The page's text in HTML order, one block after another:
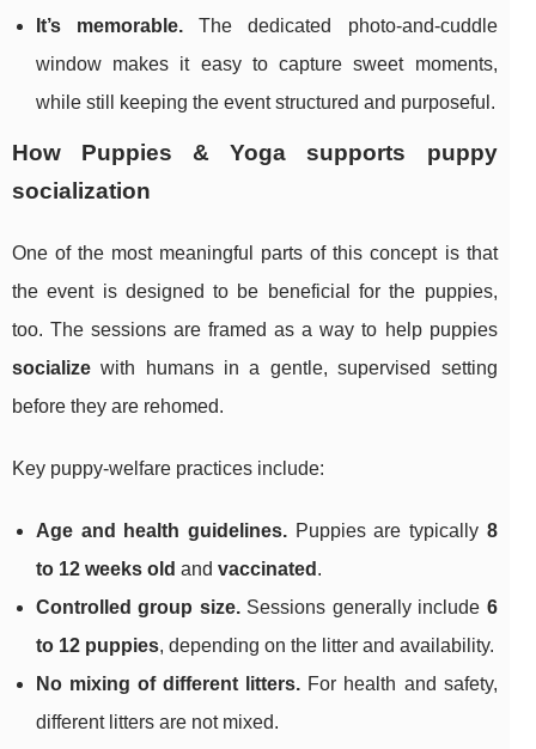
It’s memorable. The dedicated photo-and-cuddle
window makes it easy to capture sweet moments,
while still keeping the event structured and purposeful.
How Puppies & Yoga supports puppy
socialization
One of the most meaningful parts of this concept is that
the event is designed to be beneficial for the puppies,
too. The sessions are framed as a way to help puppies
socialize with humans in a gentle, supervised setting
before they are rehomed.
Key puppy-welfare practices include:
Age and health guidelines.Puppies are typically 8
to 12 weeks old and vaccinated .
Controlled group size.Sessions generally include 6
to 12 puppies, depending on the litter and availability.
No mixing of different litters. For health and safety,
different litters are not mixed.